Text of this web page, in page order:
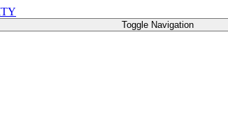
Toggle Navigation